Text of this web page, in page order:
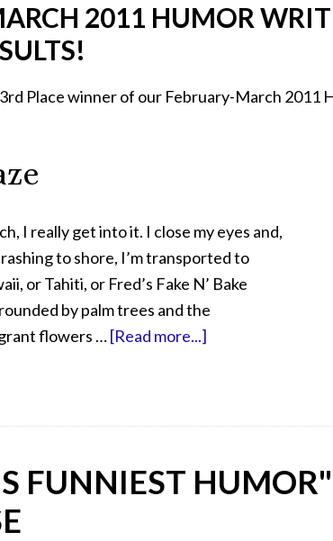
2011 HUMOR
Place winner of our February-March 2011
I really get into it. I close my eyes and,
to shore, I’m transported to
or Tahiti, or Fred’s Fake N’ Bake
by palm trees and the
flowers …[Read more...]
FUNNIEST HUMOR"